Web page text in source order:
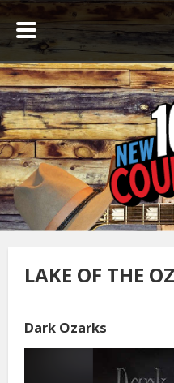
LAKE OF THE
Dark Ozarks